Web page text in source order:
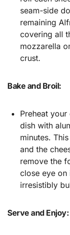
seam-side
remaining
covering all
mozzarella
crust.
Bake and Broil:
Preheat
dish with
minutes.
and the
remove the
close eye
irresistibly
Serve and Enjoy: